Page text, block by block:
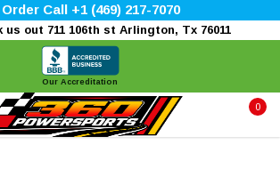
Call +1 (469) 217-7070
us out 711 106th st Arlington, Tx 76011
Our Accreditation
0